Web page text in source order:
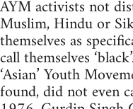
AYM activists not
Muslim, Hindu or
themselves as
call themselves
‘Asian’ Youth
found, did not even